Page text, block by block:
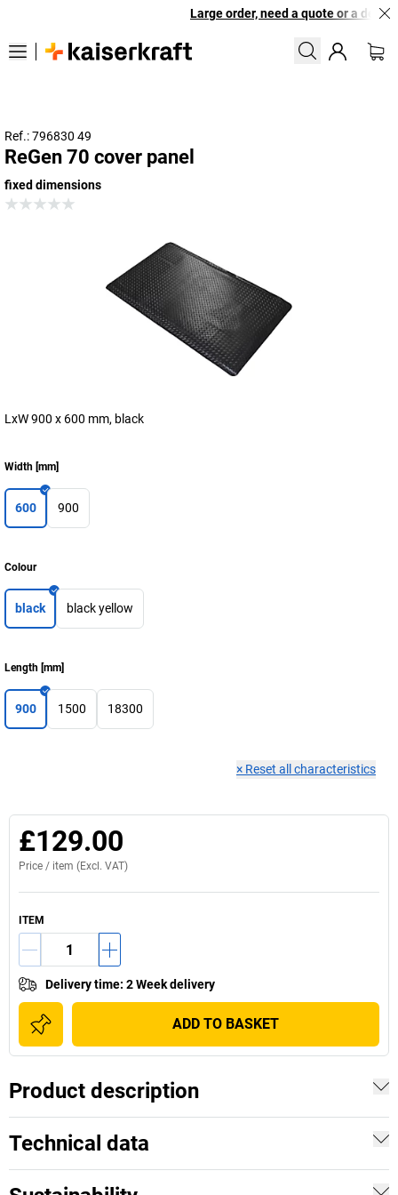
Large order, need a quote or a
Ref.: 796830 49
ReGen 70 cover panel
fixed dimensions
LxW 900 x 600 mm, black
Width [mm]
600 900
Colour
black black yellow
Length [mm]
900 1500 18300
× Reset all characteristics
£129.00
Price / item (Excl. VAT)
ITEM
Delivery time: 2 Week delivery
ADD TO BASKET
Product description
Technical data